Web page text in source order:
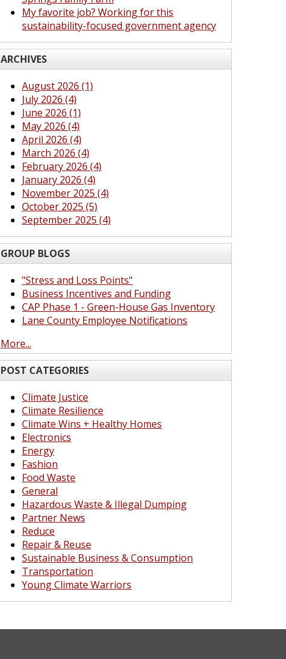
My favorite job? Working for this
sustainability-focused government agency
ARCHIVES
August 2026 (1)
July 2026 (4)
June 2026 (1)
May 2026 (4)
April 2026 (4)
March 2026 (4)
February 2026 (4)
January 2026 (4)
November 2025 (4)
October 2025 (5)
September 2025 (4)
GROUP BLOGS
"Stress and Loss Points"
Business Incentives and Funding
CAP Phase 1 - Green-House Gas Inventory
Lane County Employee Notifications
More...
POST CATEGORIES
Climate Justice
Climate Resilience
Climate Wins + Healthy Homes
Electronics
Energy
Fashion
Food Waste
General
Hazardous Waste & Illegal Dumping
Partner News
Reduce
Repair & Reuse
Sustainable Business & Consumption
Transportation
Young Climate Warriors